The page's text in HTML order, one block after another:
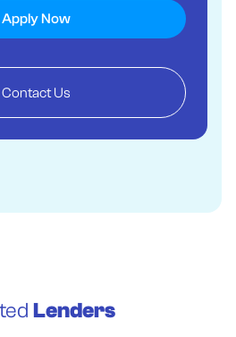
Apply Now
Contact Us
Lenders